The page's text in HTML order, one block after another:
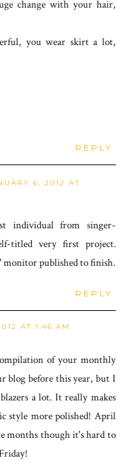
change with your hair,
you wear skirt a lot,
REPLY
6, 2012 AT
individual from singer-
titled very first project.
published to finish.
REPLY
AT 1:46 AM
of your monthly
blog before this year, but I
a lot. It really makes
style more polished! April
months though it's hard to